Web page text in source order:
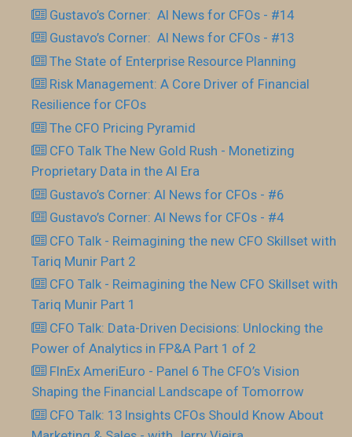
Gustavo’s Corner: AI News for CFOs - #14
Gustavo’s Corner: AI News for CFOs - #13
The State of Enterprise Resource Planning
Risk Management: A Core Driver of Financial
Resilience for CFOs
The CFO Pricing Pyramid
CFO Talk The New Gold Rush - Monetizing
Proprietary Data in the AI Era
Gustavo’s Corner: AI News for CFOs - #6
Gustavo’s Corner: AI News for CFOs - #4
CFO Talk - Reimagining the new CFO Skillset with
Tariq Munir Part 2
CFO Talk - Reimagining the New CFO Skillset with
Tariq Munir Part 1
CFO Talk: Data-Driven Decisions: Unlocking the
Power of Analytics in FP&A Part 1 of 2
FInEx AmeriEuro - Panel 6 The CFO’s Vision
Shaping the Financial Landscape of Tomorrow
CFO Talk: 13 Insights CFOs Should Know About